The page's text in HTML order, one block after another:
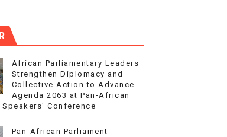
African Parliamentary Leaders
Strengthen Diplomacy and
Collective Action to Advance
Agenda 2063 at Pan-African
Speakers' Conference
Pan-African Parliament